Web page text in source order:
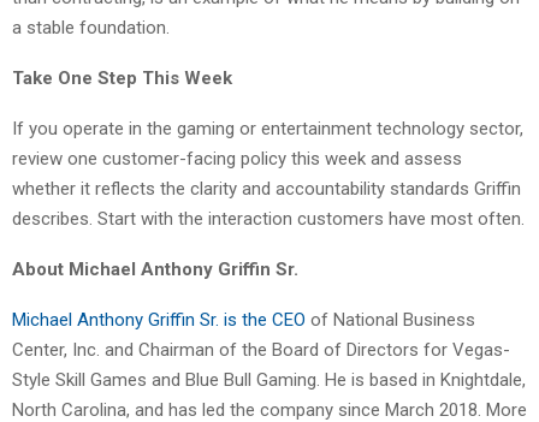
a stable foundation.
Take One Step This Week
If you operate in the gaming or entertainment technology sector,
review one customer-facing policy this week and assess
whether it reflects the clarity and accountability standards Griffin
describes. Start with the interaction customers have most often.
About Michael Anthony Griffin Sr.
Michael Anthony Griffin Sr. is the CEO of National Business
Center, Inc. and Chairman of the Board of Directors for Vegas-
Style Skill Games and Blue Bull Gaming. He is based in Knightdale,
North Carolina, and has led the company since March 2018. More